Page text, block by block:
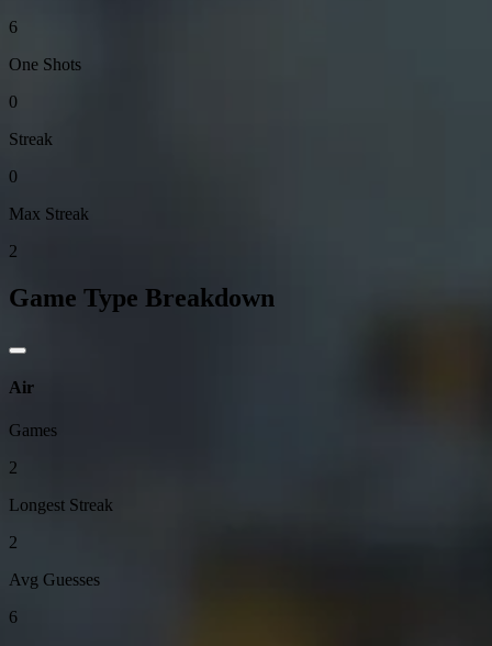
6
One Shots
0
Streak
0
Max Streak
2
Game Type Breakdown
Air
Games
2
Longest Streak
2
Avg Guesses
6